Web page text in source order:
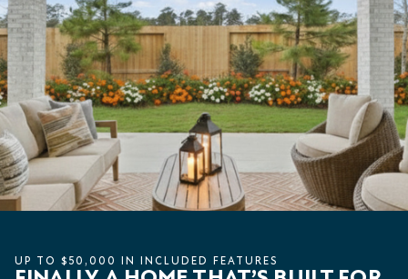
UP TO $50,000 IN INCLUDED FEATURES